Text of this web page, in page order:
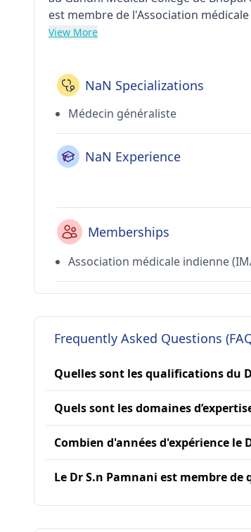
est membre de l'Association
View More
NaN Specializations
Médecin généraliste
NaN Experience
Memberships
Association médicale indienne
Frequently Asked Questions
Quelles sont les qualifications du
Quels sont les domaines
Combien d'années d'expérience le
Le Dr S.n Pamnani est membre